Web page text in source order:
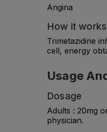
Angina
How it works
Trimetazidine
cell, energy
Usage
Dosage
Adults : 20mg
physician.